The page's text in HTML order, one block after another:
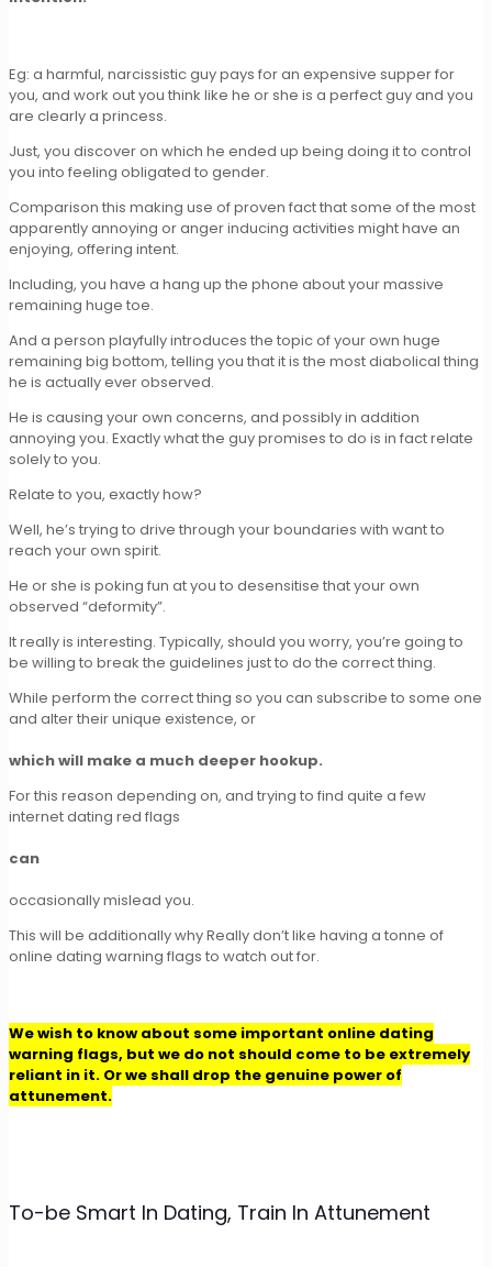
Eg: a harmful, narcissistic guy pays for an expensive supper for
you, and work out you think like he or she is a perfect guy and you
are clearly a princess.
Just, you discover on which he ended up being doing it to control
you into feeling obligated to gender.
Comparison this making use of proven fact that some of the most
apparently annoying or anger inducing activities might have an
enjoying, offering intent.
Including, you have a hang up the phone about your massive
remaining huge toe.
And a person playfully introduces the topic of your own huge
remaining big bottom, telling you that it is the most diabolical thing
he is actually ever observed.
He is causing your own concerns, and possibly in addition
annoying you. Exactly what the guy promises to do is in fact relate
solely to you.
Relate to you, exactly how?
Well, he’s trying to drive through your boundaries with want to
reach your own spirit.
He or she is poking fun at you to desensitise that your own
observed “deformity”.
It really is interesting. Typically, should you worry, you’re going to
be willing to break the guidelines just to do the correct thing.
While perform the correct thing so you can subscribe to some one
and alter their unique existence, or
which will make a much deeper hookup.
For this reason depending on, and trying to find quite a few
internet dating red flags
can
occasionally mislead you.
This will be additionally why Really don’t like having a tonne of
online dating warning flags to watch out for.
We wish to know about some important online dating
warning flags, but we do not should come to be extremely
reliant in it. Or we shall drop the genuine power of
attunement.
To-be Smart In Dating, Train In Attunement